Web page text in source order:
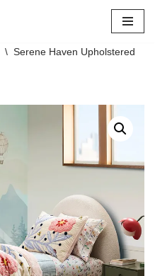
\ Serene Haven Upholstered